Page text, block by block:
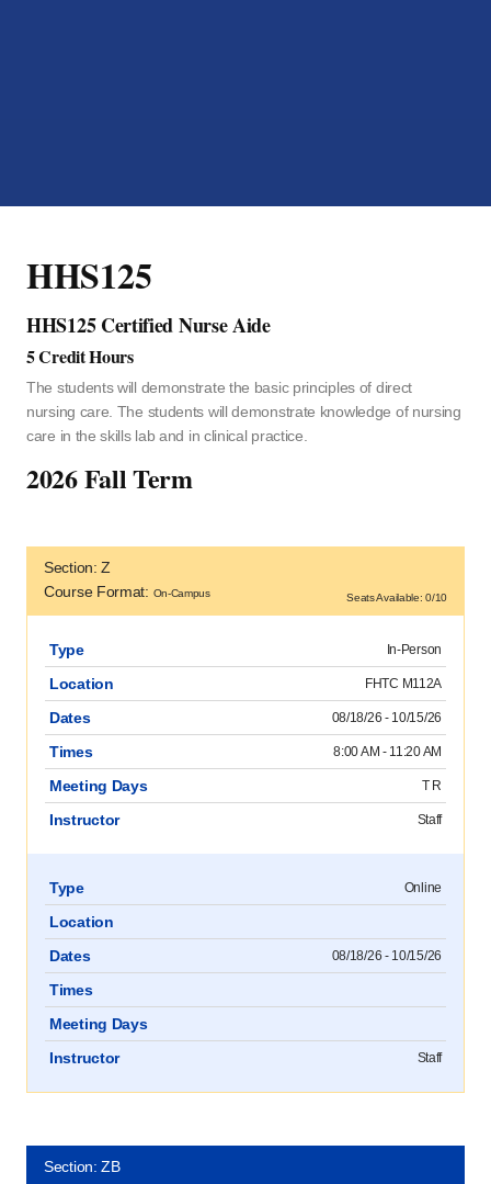
HHS125
HHS125 Certified Nurse Aide
5 Credit Hours
The students will demonstrate the basic principles of direct
nursing care. The students will demonstrate knowledge of nursing
care in the skills lab and in clinical practice.
2026 Fall Term
Section: Z
Course Format: On-Campus Seats Available: 0/10
Type In-Person
Location FHTC M112A
Dates 08/18/26 - 10/15/26
Times 8:00 AM - 11:20 AM
Meeting Days T R
Instructor Staff
Type Online
Location
Dates
08/18/26 - 10/15/26
Times
Meeting Days
Instructor
Staff
Section: ZB